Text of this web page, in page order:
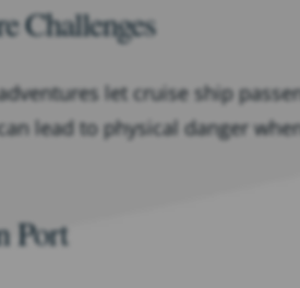
Challenges
let cruise ship
lead to physical danger
Port